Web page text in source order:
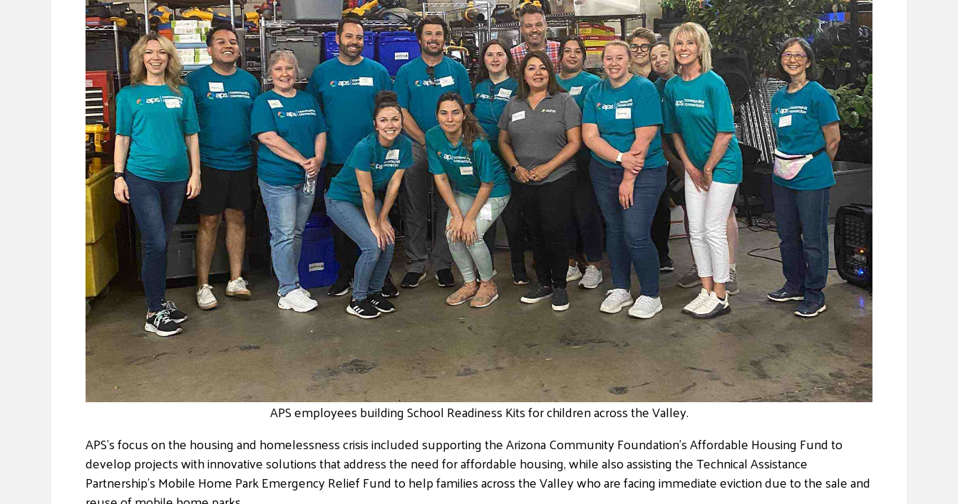
APS employees building School Readiness Kits for children across the Valley.
APS’s focus on the housing and homelessness crisis included supporting the Arizona Community Foundation’s Affordable Housing Fund to
develop projects with innovative solutions that address the need for affordable housing, while also assisting the Technical Assistance
Partnership’s Mobile Home Park Emergency Relief Fund to help families across the Valley who are facing immediate eviction due to the sale and